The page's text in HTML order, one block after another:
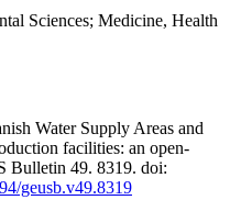
Sciences; Medicine, Health
Water Supply Areas and
facilities: an open-
Bulletin 49. 8319. doi:
geusb.v49.8319